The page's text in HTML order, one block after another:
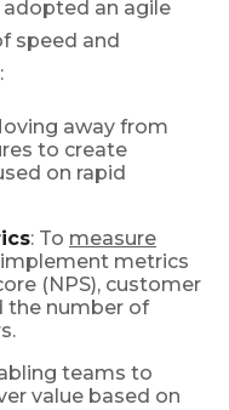
adopted an agile
speed and
away from
to create
on rapid
: To measure
implement metrics
(NPS), customer
the number of
teams to
value based on